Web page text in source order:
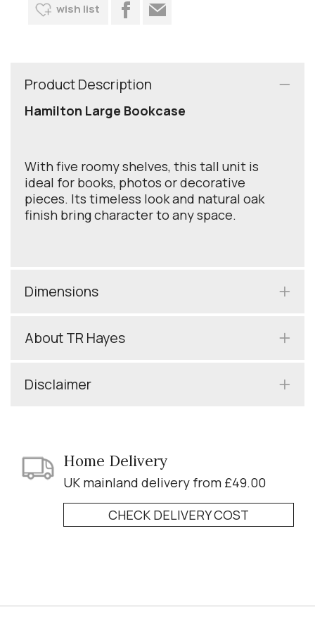
wish list
Product Description
Hamilton Large Bookcase
With five roomy shelves, this tall unit is
ideal for books, photos or decorative
pieces. Its timeless look and natural oak
finish bring character to any space.
Dimensions
About TR Hayes
Disclaimer
Home Delivery
UK mainland delivery from £49.00
CHECK DELIVERY COST